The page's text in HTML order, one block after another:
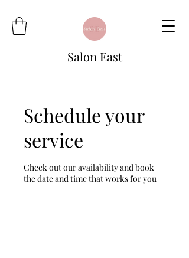
Salon East
Schedule your
service
Check out our availability and book
the date and time that works for you